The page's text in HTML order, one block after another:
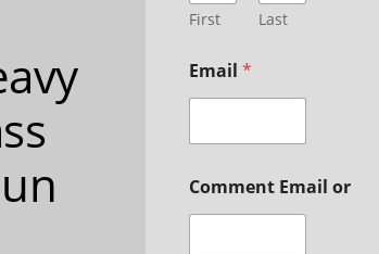
First Last
Email *
Comment Email or